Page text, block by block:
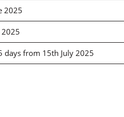
2025
2025
days from 15th July 2025